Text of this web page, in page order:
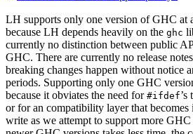
LH supports only one version of GHC at
because LH depends heavily on the ghc
currently no distinction between public
GHC. There are currently no release
breaking changes happen without notice
periods. Supporting only one GHC
because it obviates the need for #ifdef’s
or for an compatibility layer that
write as we attempt to support more